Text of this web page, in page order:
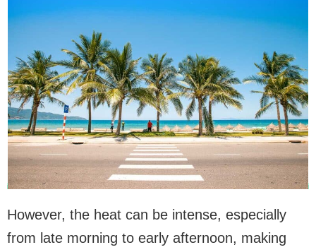
However, the heat can be intense, especially
from late morning to early afternoon, making